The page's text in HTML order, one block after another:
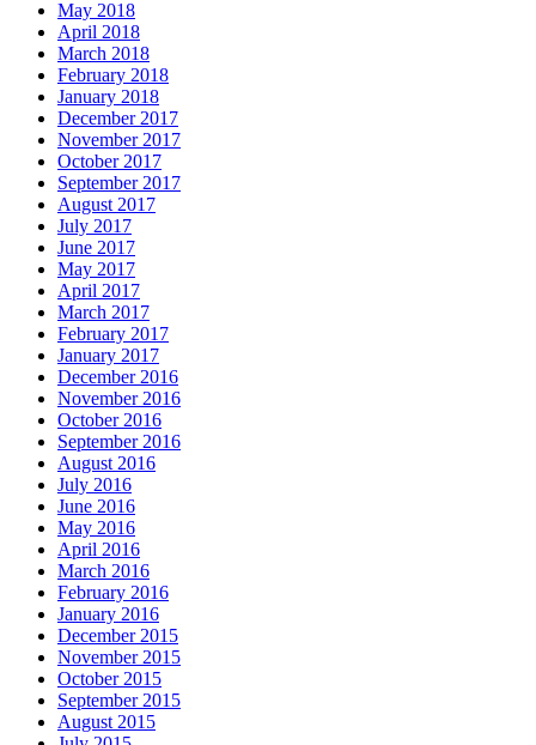
May 2018
April 2018
March 2018
February 2018
January 2018
December 2017
November 2017
October 2017
September 2017
August 2017
July 2017
June 2017
May 2017
April 2017
March 2017
February 2017
January 2017
December 2016
November 2016
October 2016
September 2016
August 2016
July 2016
June 2016
May 2016
April 2016
March 2016
February 2016
January 2016
December 2015
November 2015
October 2015
September 2015
August 2015